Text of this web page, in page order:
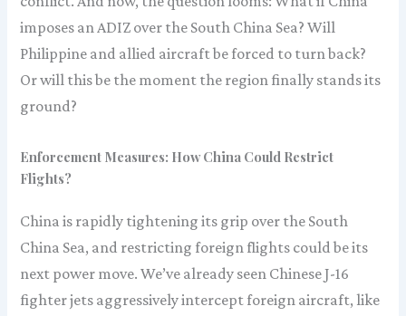
imposes an ADIZ over the South China Sea? Will
Philippine and allied aircraft be forced to turn back?
Or will this be the moment the region finally stands its
ground?
Enforcement Measures: How China Could Restrict
Flights?
China is rapidly tightening its grip over the South
China Sea, and restricting foreign flights could be its
next power move. We’ve already seen Chinese J-16
fighter jets aggressively intercept foreign aircraft, like